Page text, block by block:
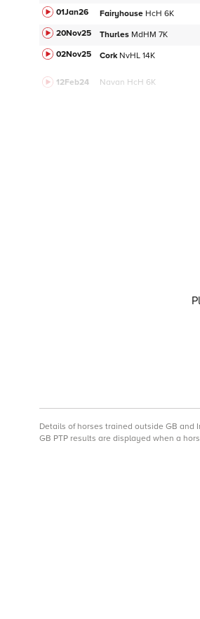
01Jan26 Fairyhouse HcH 6K
20Nov25
Thurles MdHM 7K
02Nov25
Cork NvHL 14K
12Feb24 Navan HcH 6K
Details of horses trained outside GB and
GB PTP results are displayed when a